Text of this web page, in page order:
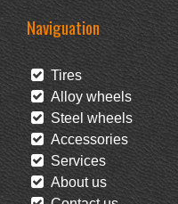
Naviguation
Tires
Alloy wheels
Steel wheels
Accessories
Services
About us